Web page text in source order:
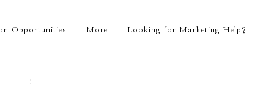
Opportunities More Looking for Marketing Help?